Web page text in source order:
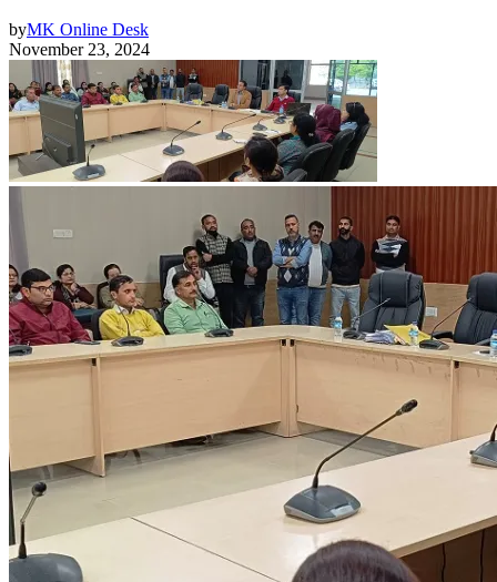
byMK Online Desk
November 23, 2024